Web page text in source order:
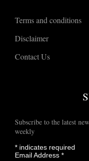
Terms and conditions
Disclaimer
Contact Us
Subscribe to the latest
weekly
* indicates required
Email Address*